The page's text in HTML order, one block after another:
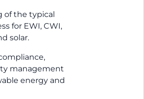
of the typical
for EWI, CWI,
solar.
management
energy and